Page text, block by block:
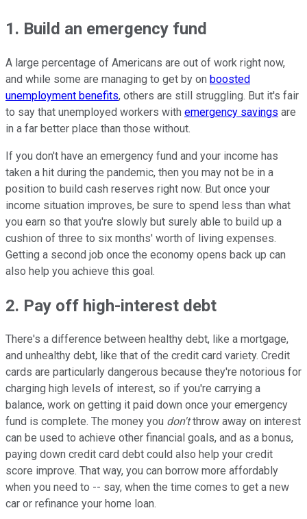
1. Build an emergency fund
A large percentage of Americans are out of work right now,
and while some are managing to get by on boosted
unemployment benefits, others are still struggling. But it's fair
to say that unemployed workers with emergency savings are
in a far better place than those without.
If you don't have an emergency fund and your income has
taken a hit during the pandemic, then you may not be in a
position to build cash reserves right now. But once your
income situation improves, be sure to spend less than what
you earn so that you're slowly but surely able to build up a
cushion of three to six months' worth of living expenses.
Getting a second job once the economy opens back up can
also help you achieve this goal.
2. Pay off high-interest debt
There's a difference between healthy debt, like a mortgage,
and unhealthy debt, like that of the credit card variety. Credit
cards are particularly dangerous because they're notorious for
charging high levels of interest, so if you're carrying a
balance, work on getting it paid down once your emergency
fund is complete. The money you don'tthrow away on interest
can be used to achieve other financial goals, and as a bonus,
paying down credit card debt could also help your credit
score improve. That way, you can borrow more affordably
when you need to -- say, when the time comes to get a new
car or refinance your home loan.